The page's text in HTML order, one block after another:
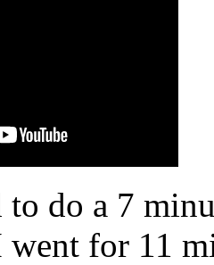
do a 7
went for 11